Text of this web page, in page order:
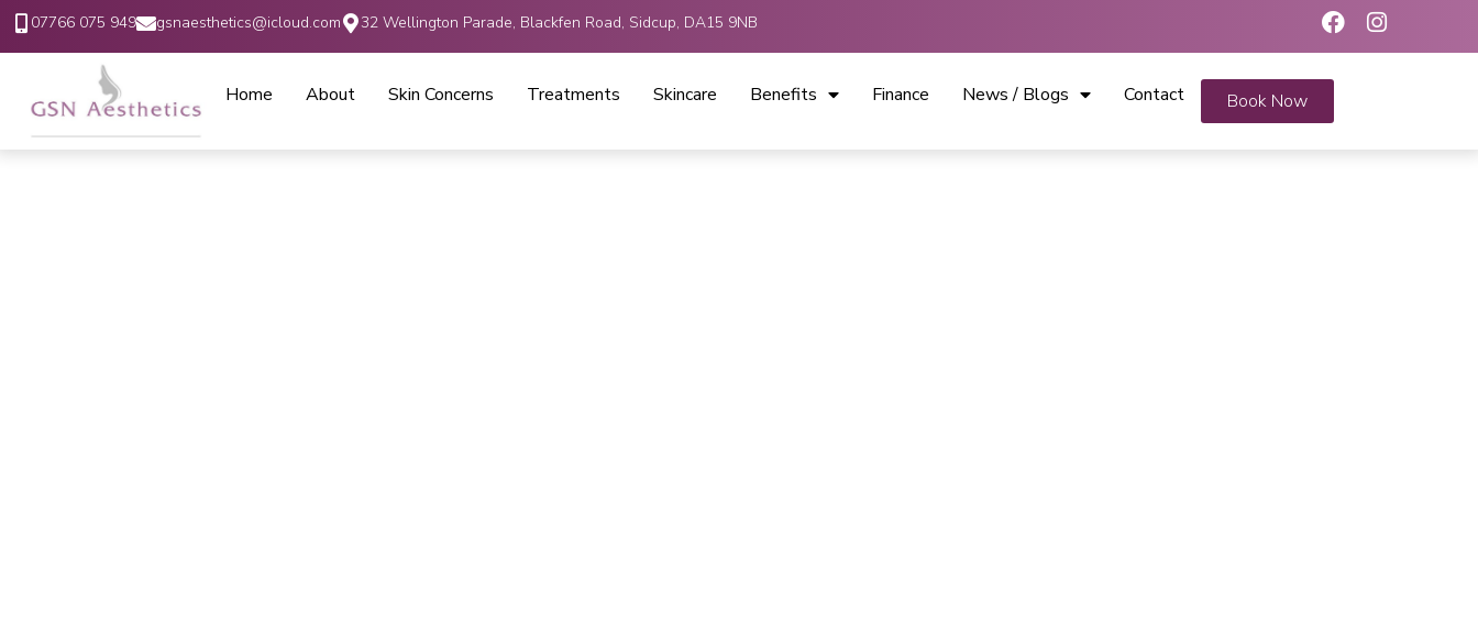
07766 075 949 gsnaesthetics@icloud.com 32 Wellington Parade, Blackfen Road, Sidcup, DA15 9NB
Home About Skin Concerns Treatments Skincare Benefits Finance News / Blogs Contact Book Now